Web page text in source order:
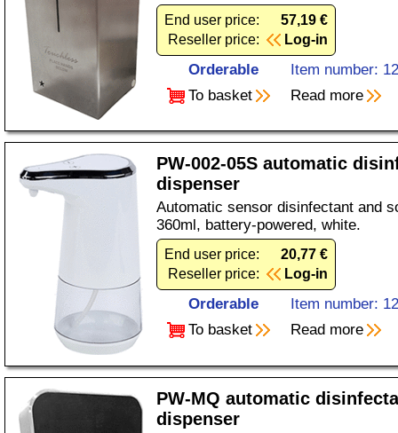
End user price:
57,19 €
Reseller price:
Log-in
Orderable
Item number:
To basket
Read more
PW-002-05S automatic
dispenser
Automatic sensor disinfectant and
360ml, battery-powered, white.
End user price:
20,77 €
Reseller price:
Log-in
Orderable
Item number:
To basket
Read more
PW-MQ automatic
dispenser